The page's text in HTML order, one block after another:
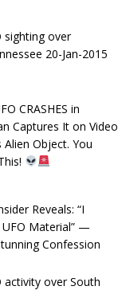
sighting over
20-Jan-2015
CRASHES in
Captures It on Video
Alien Object. You
Reveals: “I
UFO Material” —
Confession
activity over South